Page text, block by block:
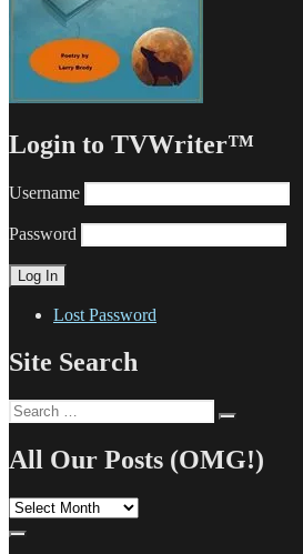
Login to TVWriter™
Username
Password
Lost Password
Site Search
Search
for:
All Our Posts (OMG!)
All